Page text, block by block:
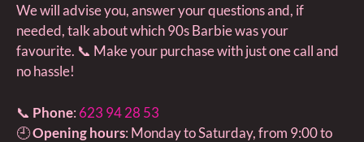
We will advise you, answer your questions and, if
needed, talk about which 90s Barbie was your
favourite. 📞 Make your purchase with just one call and
no hassle!
📞 Phone: 623 94 28 53
🕘Opening hours: Monday to Saturday, from 9:00 to